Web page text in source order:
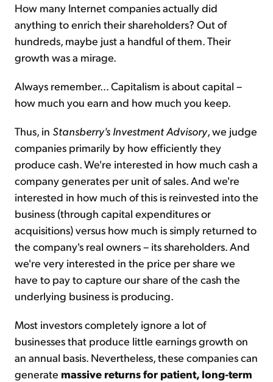
How many Internet companies actually did
anything to enrich their shareholders? Out of
hundreds, maybe just a handful of them. Their
growth was a mirage.
Always remember... Capitalism is about capital –
how much you earn and how much you keep.
Thus, in Stansberry's Investment Advisory, we judge
companies primarily by how efficiently they
produce cash. We're interested in how much cash a
company generates per unit of sales. And we're
interested in how much of this is reinvested into the
business (through capital expenditures or
acquisitions) versus how much is simply returned to
the company's real owners – its shareholders. And
we're very interested in the price per share we
have to pay to capture our share of the cash the
underlying business is producing.
Most investors completely ignore a lot of
businesses that produce little earnings growth on
an annual basis. Nevertheless, these companies can
generate massive returns for patient, long-term